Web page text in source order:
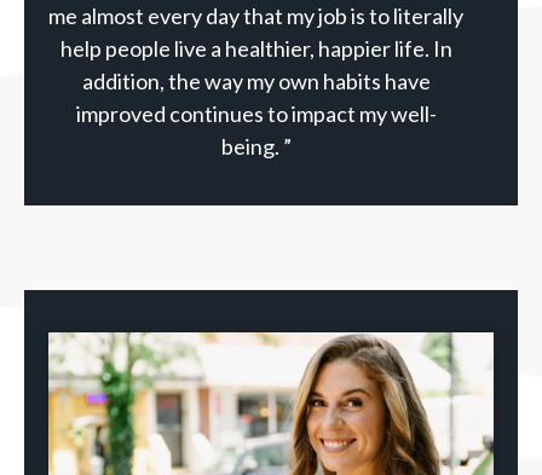
me almost every day that my job is to literally
help people live a healthier, happier life. In
addition, the way my own habits have
improved continues to impact my well-
being. ”